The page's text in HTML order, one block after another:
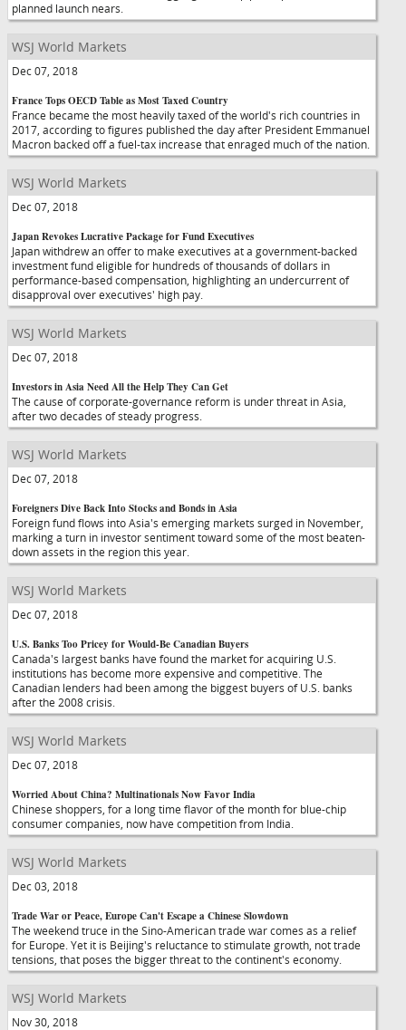
planned launch nears.
WSJ World Markets
Dec 07, 2018
France Tops OECD Table as Most Taxed Country
France became the most heavily taxed of the world's rich countries in
2017, according to figures published the day after President Emmanuel
Macron backed off a fuel-tax increase that enraged much of the nation.
WSJ World Markets
Dec 07, 2018
Japan Revokes Lucrative Package for Fund Executives
Japan withdrew an offer to make executives at a government-backed
investment fund eligible for hundreds of thousands of dollars in
performance-based compensation, highlighting an undercurrent of
disapproval over executives' high pay.
WSJ World Markets
Dec 07, 2018
Investors in Asia Need All the Help They Can Get
The cause of corporate-governance reform is under threat in Asia,
after two decades of steady progress.
WSJ World Markets
Dec 07, 2018
Foreigners Dive Back Into Stocks and Bonds in Asia
Foreign fund flows into Asia's emerging markets surged in November,
marking a turn in investor sentiment toward some of the most beaten-
down assets in the region this year.
WSJ World Markets
Dec 07, 2018
U.S. Banks Too Pricey for Would-Be Canadian Buyers
Canada's largest banks have found the market for acquiring U.S.
institutions has become more expensive and competitive. The
Canadian lenders had been among the biggest buyers of U.S. banks
after the 2008 crisis.
WSJ World Markets
Dec 07, 2018
Worried About China? Multinationals Now Favor India
Chinese shoppers, for a long time flavor of the month for blue-chip
consumer companies, now have competition from India.
WSJ World Markets
Dec 03, 2018
Trade War or Peace, Europe Can't Escape a Chinese Slowdown
The weekend truce in the Sino-American trade war comes as a relief
for Europe. Yet it is Beijing's reluctance to stimulate growth, not trade
tensions, that poses the bigger threat to the continent's economy.
WSJ World Markets
Nov 30, 2018